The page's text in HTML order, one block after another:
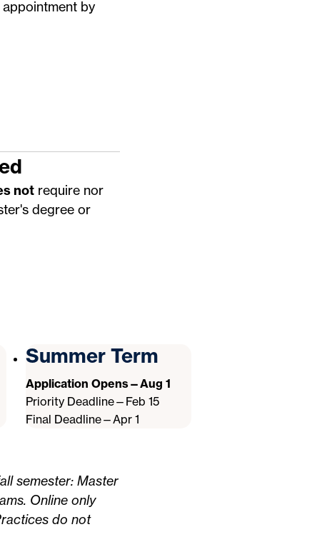
by
notrequire nor
degree or
Summer Term
Application Opens—Aug 1
Priority Deadline—Feb 15
Final Deadline—Apr 1
semester: Master
Online only
do not